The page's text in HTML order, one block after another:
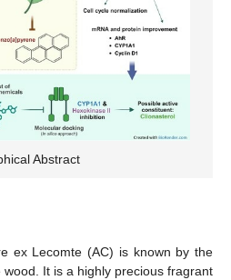
Abstract
ex Lecomte (AC) is known by the
It is a highly precious fragrant